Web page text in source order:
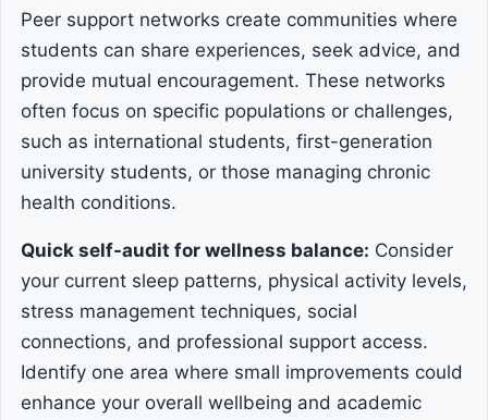
Peer support networks create communities where
students can share experiences, seek advice, and
provide mutual encouragement. These networks
often focus on specific populations or challenges,
such as international students, first-generation
university students, or those managing chronic
health conditions.
Quick self-audit for wellness balance: Consider
your current sleep patterns, physical activity levels,
stress management techniques, social
connections, and professional support access.
Identify one area where small improvements could
enhance your overall wellbeing and academic